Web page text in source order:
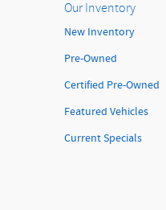
Our Inventory
New Inventory
Pre-Owned
Certified Pre-Owned
Featured Vehicles
Current Specials